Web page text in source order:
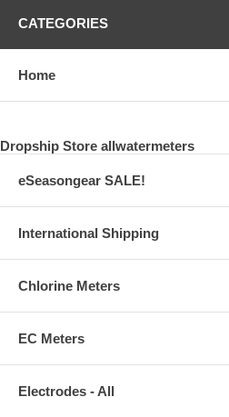
CATEGORIES
Home
Dropship Store allwatermeters
eSeasongear SALE!
International Shipping
Chlorine Meters
EC Meters
Electrodes - All